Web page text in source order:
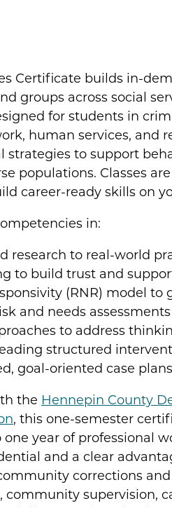
Certificate builds in-
groups across social
for students in
human services, and
strategies to support
populations. Classes
career-ready skills on
in:
research to real-world
to build trust and
(RNR) model
and needs assessments
to address
structured
goal-oriented case plans
the Hennepin County
, this one-semester
year of professional
and a clear
corrections
supervision,